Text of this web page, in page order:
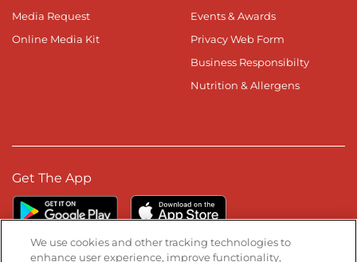
Media Request
Online Media Kit
Events & Awards
Privacy Web Form
Business Responsibilty
Nutrition & Allergens
Get The App
We use cookies and other tracking technologies to
enhance user experience, improve functionality,